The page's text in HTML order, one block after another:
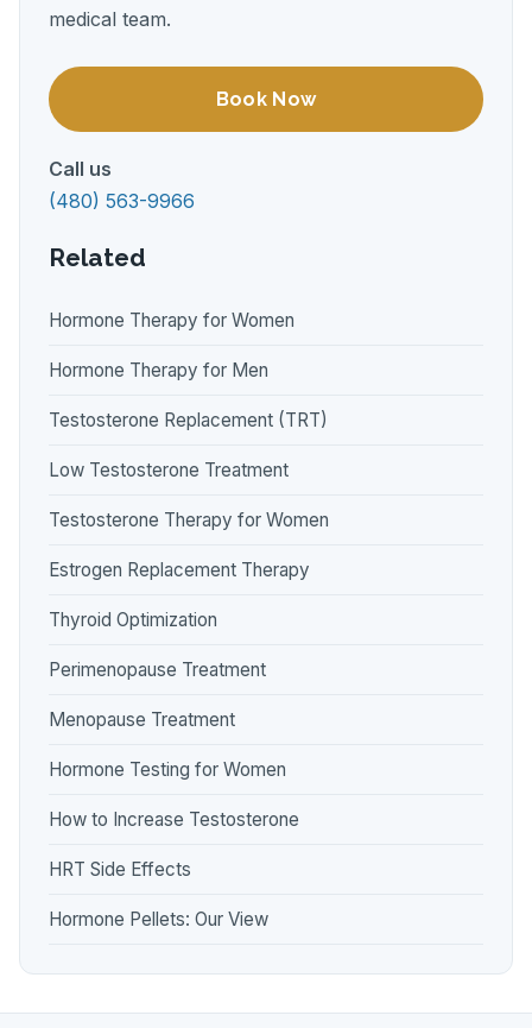
medical team.
Book Now
Call us
(480) 563-9966
Related
Hormone Therapy for Women
Hormone Therapy for Men
Testosterone Replacement (TRT)
Low Testosterone Treatment
Testosterone Therapy for Women
Estrogen Replacement Therapy
Thyroid Optimization
Perimenopause Treatment
Menopause Treatment
Hormone Testing for Women
How to Increase Testosterone
HRT Side Effects
Hormone Pellets: Our View